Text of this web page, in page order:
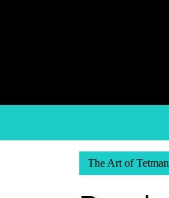
The Art of